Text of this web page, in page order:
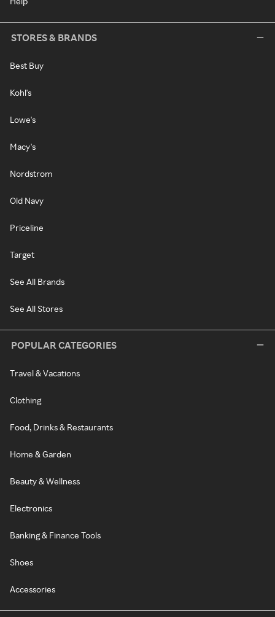
STORES & BRANDS
Best Buy
Kohl's
Lowe's
Macy's
Nordstrom
Old Navy
Priceline
Target
See All Brands
See All Stores
POPULAR CATEGORIES
Travel & Vacations
Clothing
Food, Drinks & Restaurants
Home & Garden
Beauty & Wellness
Electronics
Banking & Finance Tools
Shoes
Accessories